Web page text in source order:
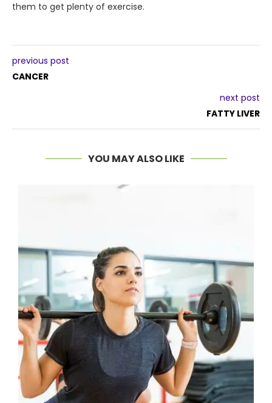
them to get plenty of exercise.
previous post
CANCER
next post
FATTY LIVER
YOU MAY ALSO LIKE